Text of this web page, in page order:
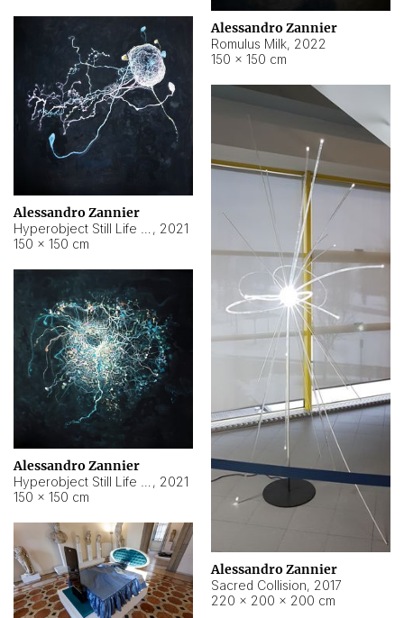
Alessandro Zannier
Romulus Milk, 2022
150 × 150 cm
Alessandro Zannier
, 2021
150 × 150 cm
Alessandro Zannier
Sacred Collision, 2017
220 × 200 × 200 cm
Alessandro Zannier
, 2021
150 × 150 cm